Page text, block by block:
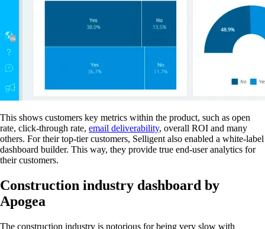
This shows customers key metrics within the product, such as open
rate, click-through rate, email deliverability, overall ROI and many
others. For their top-tier customers, Selligent also enabled a white-label
dashboard builder. This way, they provide true end-user analytics for
their customers.
Construction industry dashboard by
Apogea
The construction industry is notorious for being very slow with